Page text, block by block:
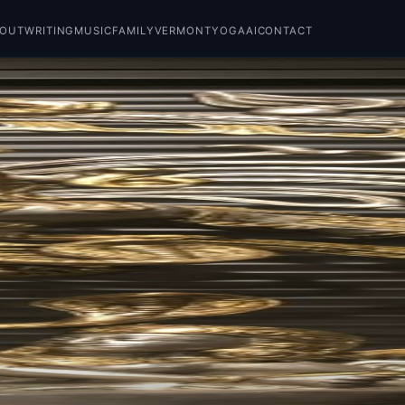
WRITING MUSICFAMILYVERMONTYOGAAICONTACT